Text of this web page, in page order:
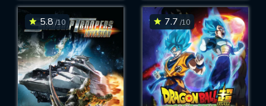
5.8 /10 7.7 /10